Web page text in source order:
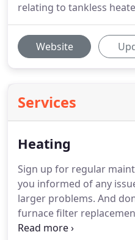
relating to tankless
Website
Services
Heating
Sign up for regular
you informed of any
larger problems. And
furnace filter
and Heating, our goal is